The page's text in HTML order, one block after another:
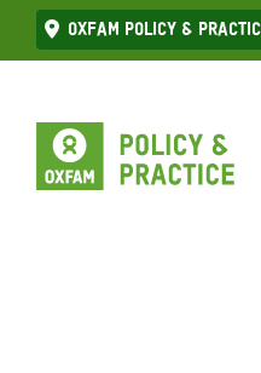
Skip
to
Oxfam Policy &